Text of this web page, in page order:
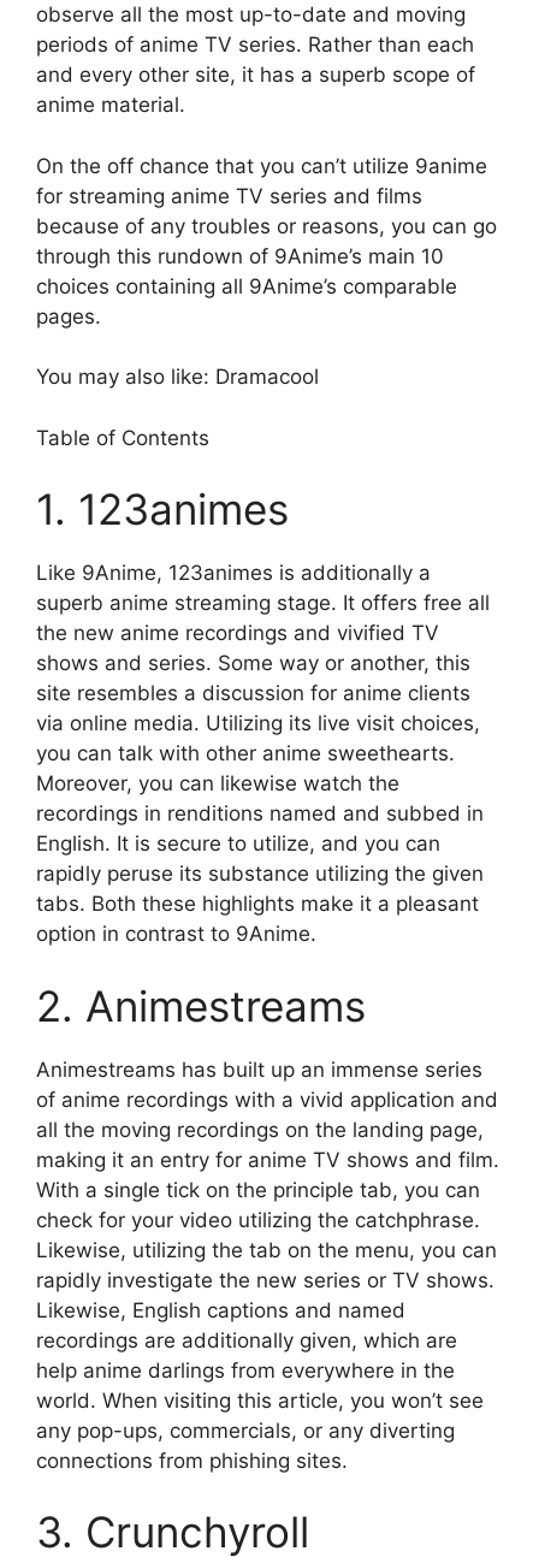
observe all the most up-to-date and moving
periods of anime TV series. Rather than each
and every other site, it has a superb scope of
anime material.
On the off chance that you can’t utilize 9anime
for streaming anime TV series and films
because of any troubles or reasons, you can go
through this rundown of 9Anime’s main 10
choices containing all 9Anime’s comparable
pages.
You may also like: Dramacool
Table of Contents
1. 123animes
Like 9Anime, 123animes is additionally a
superb anime streaming stage. It offers free all
the new anime recordings and vivified TV
shows and series. Some way or another, this
site resembles a discussion for anime clients
via online media. Utilizing its live visit choices,
you can talk with other anime sweethearts.
Moreover, you can likewise watch the
recordings in renditions named and subbed in
English. It is secure to utilize, and you can
rapidly peruse its substance utilizing the given
tabs. Both these highlights make it a pleasant
option in contrast to 9Anime.
2. Animestreams
Animestreams has built up an immense series
of anime recordings with a vivid application and
all the moving recordings on the landing page,
making it an entry for anime TV shows and film.
With a single tick on the principle tab, you can
check for your video utilizing the catchphrase.
Likewise, utilizing the tab on the menu, you can
rapidly investigate the new series or TV shows.
Likewise, English captions and named
recordings are additionally given, which are
help anime darlings from everywhere in the
world. When visiting this article, you won’t see
any pop-ups, commercials, or any diverting
connections from phishing sites.
3. Crunchyroll